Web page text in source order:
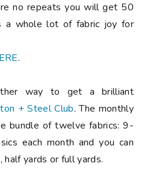
no repeats you will get 50
a whole lot of fabric joy for
.
way to get a brilliant
+ Steel Club. The monthly
bundle of twelve fabrics: 9-
each month and you can
half yards or full yards.